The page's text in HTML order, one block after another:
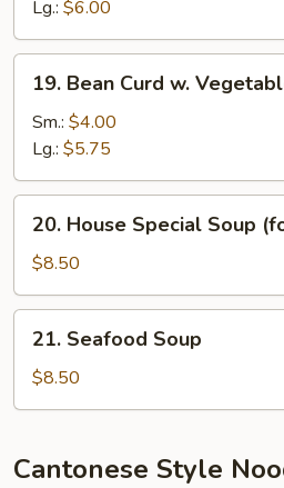
Lg.: $6.00
Bean
Curd
Vegetable
Soup
19. Bean Curd w.
Sm.: $4.00
Lg.: $5.75
House
Special
Soup
(for
20. House Special Soup
$8.50
Seafood
Soup
21. Seafood Soup
$8.50
Cantonese Style